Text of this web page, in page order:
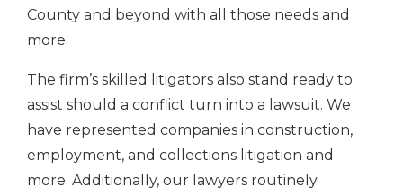
County and beyond with all those needs and
more.
The firm’s skilled litigators also stand ready to
assist should a conflict turn into a lawsuit. We
have represented companies in construction,
employment, and collections litigation and
more. Additionally, our lawyers routinely